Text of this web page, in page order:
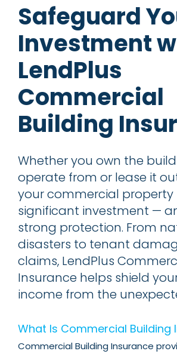
Safeguard
Investment
LendPlus
Commercial
Building
Whether you own the
operate from or lease it
your commercial property
significant investment —
strong protection. From
disasters to tenant
claims, LendPlus
Insurance helps shield
income from the
What Is Commercial Building
Commercial Building Insurance